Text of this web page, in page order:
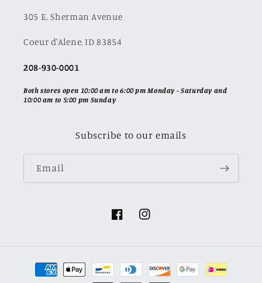
305 E. Sherman Avenue
Coeur d'Alene, ID 83854
208-930-0001
Both stores open 10:00 am to 6:00 pm Monday - Saturday and
10:00 am to 5:00 pm Sunday
Subscribe to our emails
Email
FacebookInstagram
Payment
methods